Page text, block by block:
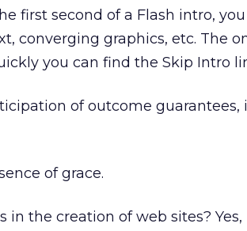
first second of a Flash intro,
converging graphics, etc. The
you can find the Skip Intro
of outcome guarantees,
of grace.
the creation of web sites? Yes,